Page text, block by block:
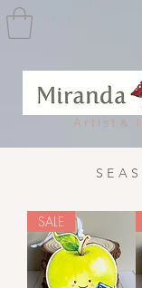
A r t i s t & I
SALE